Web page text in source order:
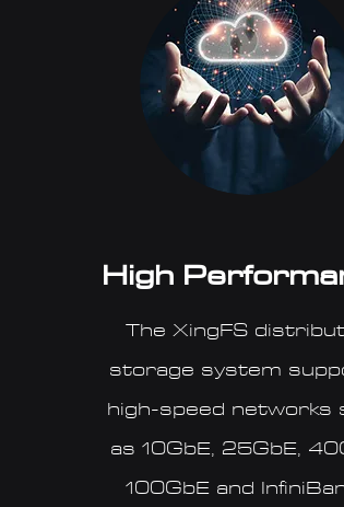
High
The XingFS
storage system
high-speed networks
as 10GbE, 25GbE,
100GbE and